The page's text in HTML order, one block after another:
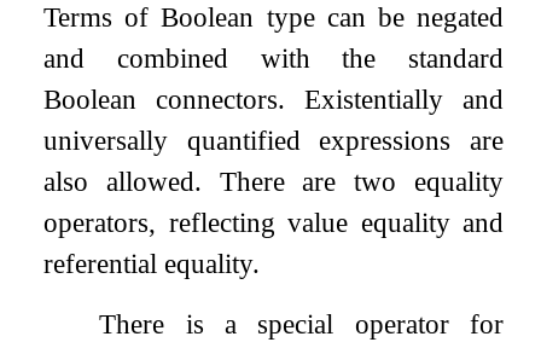
Terms of Boolean type can be negated
and combined with the standard
Boolean connectors. Existentially and
universally quantified expressions are
also allowed. There are two equality
operators, reflecting value equality and
referential equality.
There is a special operator for